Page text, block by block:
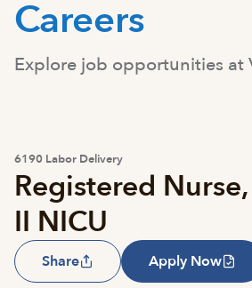
Careers
Explore job opportunities at
6190 Labor Delivery
Registered
II NICU
Share Apply Now